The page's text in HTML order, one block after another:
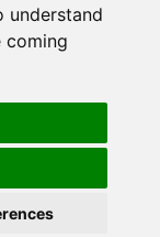
understand
coming
Balkerne